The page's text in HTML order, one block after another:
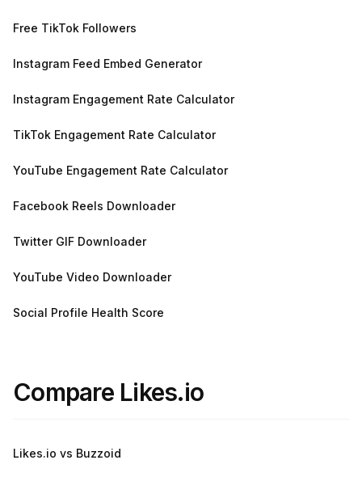
Free TikTok Followers
Instagram Feed Embed Generator
Instagram Engagement Rate Calculator
TikTok Engagement Rate Calculator
YouTube Engagement Rate Calculator
Facebook Reels Downloader
Twitter GIF Downloader
YouTube Video Downloader
Social Profile Health Score
Compare Likes.io
Likes.io vs Buzzoid